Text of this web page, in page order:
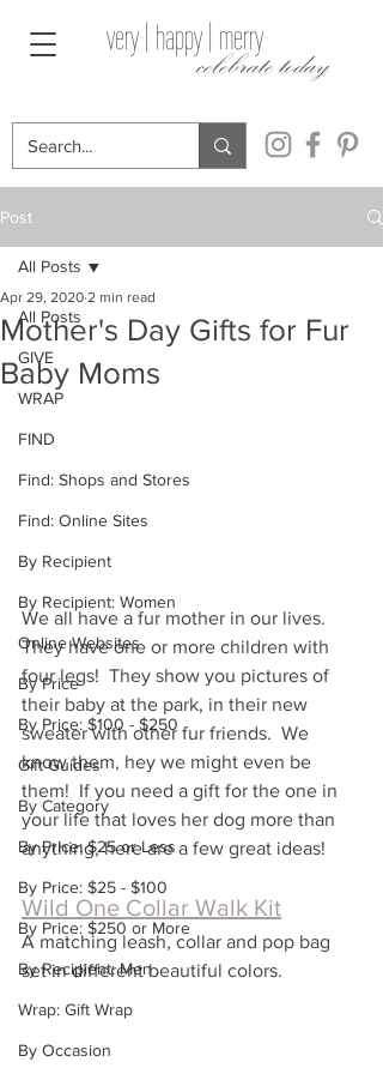
celebrate today
very | happy | merry
Post
All Posts
GIVE
WRAP
FIND
Find: Shops and Stores
Find: Online Sites
By Recipient
By Recipient: Women
Online Websites
By Price
By Price: $100 - $250
Gift Guides
By Category
By Price: $25 or Less
By Price: $25 - $100
By Price: $250 or More
By Recipient: Men
Wrap: Gift Wrap
By Occasion
All Posts
Mother's Day Gifts for Fur
Baby Moms
Apr 29, 2020 2 min read
We all have a fur mother in our lives.
They have one or more children with
four legs!  They show you pictures of
their baby at the park, in their new
sweater with other fur friends.  We
know them, hey we might even be
them!  If you need a gift for the one in
your life that loves her dog more than
anything, here are a few great ideas!
Wild One Collar Walk Kit
A matching leash, collar and pop bag
set in different beautiful colors.